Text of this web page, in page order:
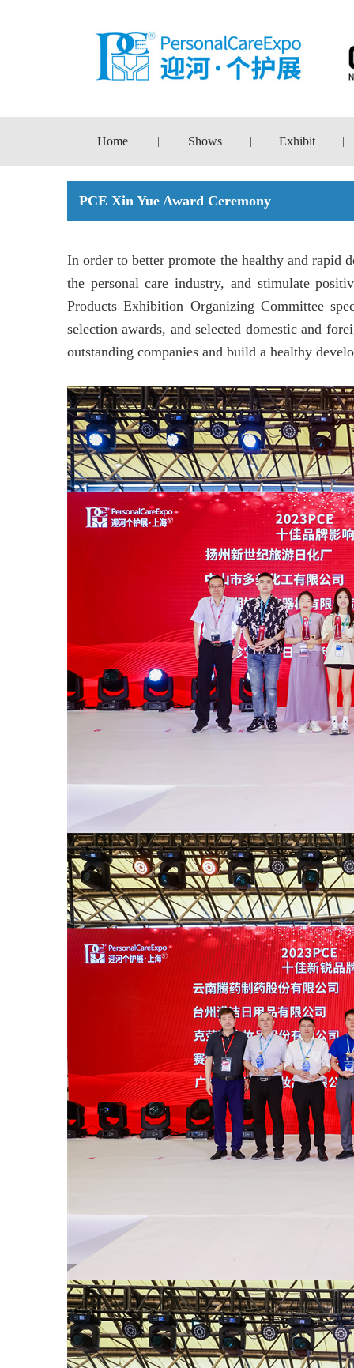
Home Shows Exhibit
PCE Xin Yue Award Ceremony
In order to better promote the healthy and rapid
the personal care industry, and stimulate
Products Exhibition Organizing Committee
selection awards, and selected domestic and
outstanding companies and build a healthy